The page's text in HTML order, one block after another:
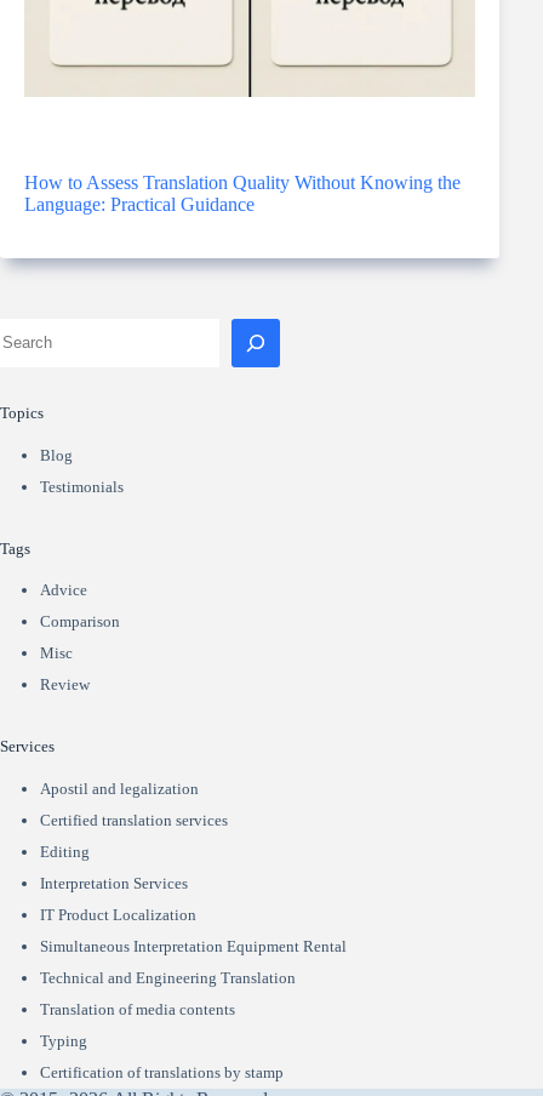
How to Assess Translation Quality Without Knowing the
Language: Practical Guidance
Topics
Blog
Testimonials
Tags
Advice
Comparison
Misc
Review
Services
Apostil and legalization
Certified translation services
Editing
Interpretation Services
IT Product Localization
Simultaneous Interpretation Equipment Rental
Technical and Engineering Translation
Translation of media contents
Typing
Сertification of translations by stamp